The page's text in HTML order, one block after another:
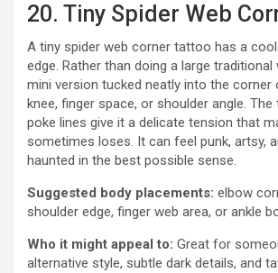
20. Tiny Spider Web
A tiny spider web corner tattoo has a
edge. Rather than doing a large traditional
mini version tucked neatly into the corner
knee, finger space, or shoulder angle. The
poke lines give it a delicate tension that
sometimes loses. It can feel punk, artsy,
haunted in the best possible sense.
Suggested body placements: elbow
shoulder edge, finger web area, or ankle
Who it might appeal to: Great for
alternative style, subtle dark details, and